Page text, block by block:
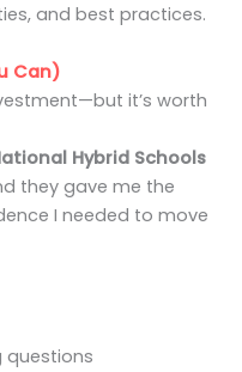
and best practices.
Can)
it’s worth
Hybrid Schools
they gave me the
I needed to move
questions